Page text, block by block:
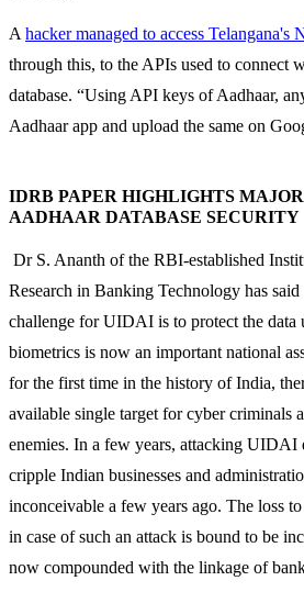
A hacker managed to access Telangana's
through this, to the APIs used to connect
database. “Using API keys of Aadhaar,
Aadhaar app and upload the same on
IDRB PAPER HIGHLIGHTS
AADHAAR DATABASE SECURITY
Dr S. Ananth of the RBI-established
Research in Banking Technology has
challenge for UIDAI is to protect the data
biometrics is now an important national
for the first time in the history of India,
available single target for cyber criminals
enemies. In a few years, attacking UIDAI
cripple Indian businesses and
inconceivable a few years ago. The loss
in case of such an attack is bound to be
now compounded with the linkage of